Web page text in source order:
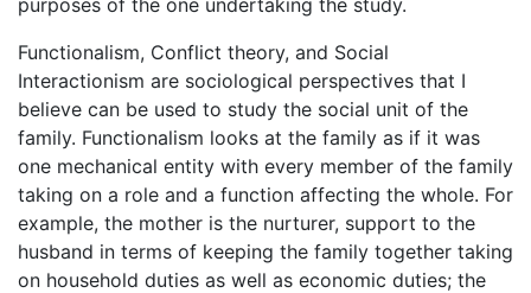
purposes of the one undertaking the study.
Functionalism, Conflict theory, and Social
Interactionism are sociological perspectives that I
believe can be used to study the social unit of the
family. Functionalism looks at the family as if it was
one mechanical entity with every member of the family
taking on a role and a function affecting the whole. For
example, the mother is the nurturer, support to the
husband in terms of keeping the family together taking
on household duties as well as economic duties; the